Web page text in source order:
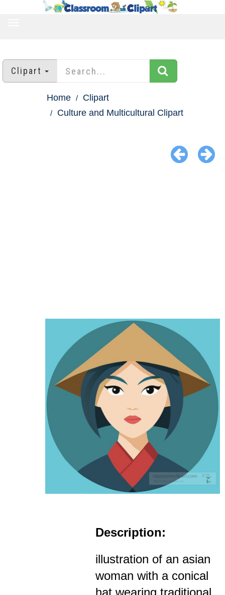
Clipart
Home
Clipart
Culture and Multicultural Clipart
Description:
illustration of an asian
woman with a conical
hat wearing traditional